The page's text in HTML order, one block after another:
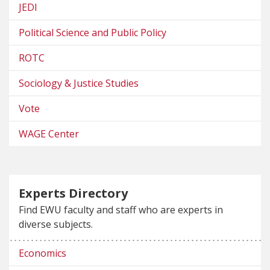
JEDI
Political Science and Public Policy
ROTC
Sociology & Justice Studies
Vote
WAGE Center
Experts Directory
Find EWU faculty and staff who are experts in
diverse subjects.
Economics